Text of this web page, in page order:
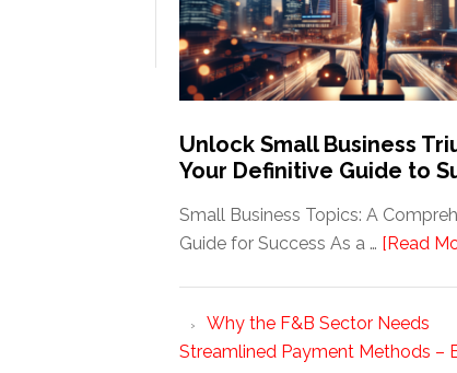
Unlock Small Business
Your Definitive Guide to
Small Business Topics: A
Guide for Success As a … [Read
Why the F&B Sector Needs
Streamlined Payment Methods –